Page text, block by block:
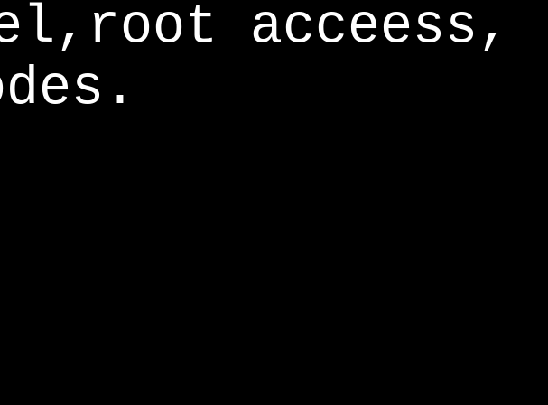
acceess,